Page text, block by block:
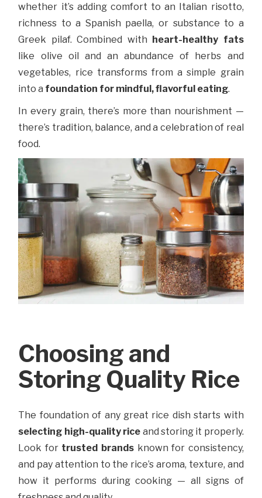
whether it’s adding comfort to an Italian risotto,
richness to a Spanish paella, or substance to a
Greek pilaf. Combined with heart-healthy fats
like olive oil and an abundance of herbs and
vegetables, rice transforms from a simple grain
into a foundation for mindful, flavorful eating.
In every grain, there’s more than nourishment —
there’s tradition, balance, and a celebration of real
food.
Choosing and
Storing Quality Rice
The foundation of any great rice dish starts with
selecting high-quality rice and storing it properly.
Look for trusted brands known for consistency,
and pay attention to the rice’s aroma, texture, and
how it performs during cooking — all signs of